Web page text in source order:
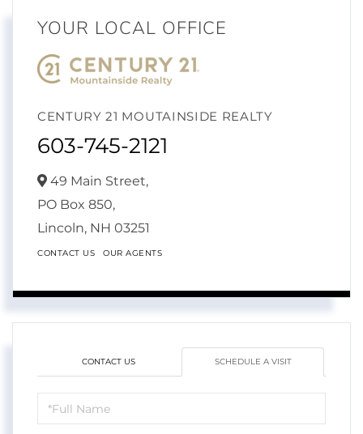
YOUR LOCAL OFFICE
CENTURY 21 MOUTAINSIDE REALTY
603-745-2121
49 Main Street,
PO Box 850,
Lincoln, NH 03251
CONTACT US OUR AGENTS
CONTACT US SCHEDULE A VISIT
Schedule
a